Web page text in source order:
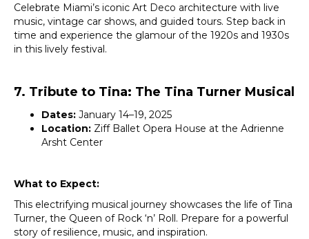
Celebrate Miami’s iconic Art Deco architecture with live
music, vintage car shows, and guided tours. Step back in
time and experience the glamour of the 1920s and 1930s
in this lively festival.
7. Tribute to Tina: The Tina Turner Musical
Dates: January 14–19, 2025
Location: Ziff Ballet Opera House at the Adrienne
Arsht Center
What to Expect:
This electrifying musical journey showcases the life of Tina
Turner, the Queen of Rock ‘n’ Roll. Prepare for a powerful
story of resilience, music, and inspiration.